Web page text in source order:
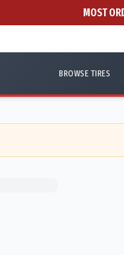
MOST
BROWSE TIRES